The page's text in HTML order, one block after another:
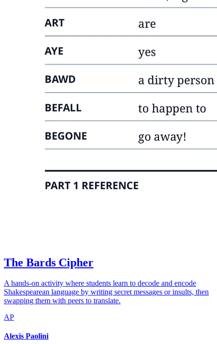
The Bards Cipher
A hands-on activity where students learn to decode and encode
Shakespearean language by writing secret messages or insults, then
swapping them with peers to translate.
AP
Alexis Paolini